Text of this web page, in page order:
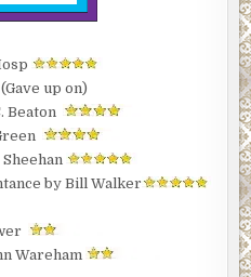
up on)
Beaton
by Bill Walker
Wareham